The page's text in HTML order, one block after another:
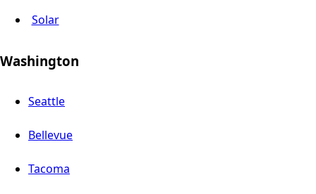
Solar
Washington
Seattle
Bellevue
Tacoma